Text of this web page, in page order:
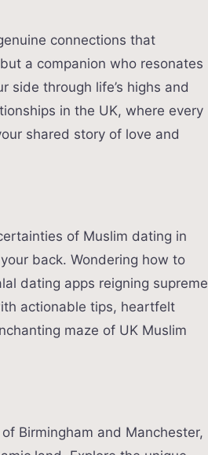
connections that
a companion who resonates
side through life’s highs and
in the UK, where every
shared story of love and
of Muslim dating in
back. Wondering how to
dating apps reigning supreme
actionable tips, heartfelt
maze of UK Muslim
Birmingham and Manchester,